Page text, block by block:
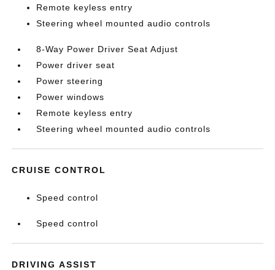
Remote keyless entry
Steering wheel mounted audio controls
8-Way Power Driver Seat Adjust
Power driver seat
Power steering
Power windows
Remote keyless entry
Steering wheel mounted audio controls
CRUISE CONTROL
Speed control
Speed control
DRIVING ASSIST